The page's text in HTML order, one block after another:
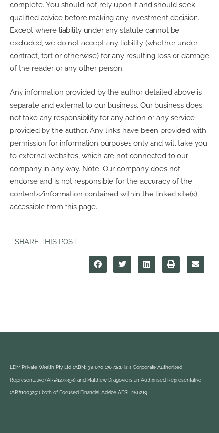
complete. You should not rely upon it and should seek
qualified advice before making any investment decision.
Except where liability under any statute cannot be
excluded, we do not accept any liability (whether under
contract, tort or otherwise) for any resulting loss or damage
of the reader or any other person.
Any information provided by the author detailed above is
separate and external to our business. Our business does
not take any responsibility for any action or any service
provided by the author. Any links have been provided with
permission for information purposes only and will take you
to external websites, which are not connected to our
company in any way. Note: Our company does not
endorse and is not responsible for the accuracy of the
contents/information contained within the linked site(s)
accessible from this page.
SHARE THIS POST
LDM Private Wealth Pty Ltd (ABN: 98 630 176 582) is a Corporate Authorised
Representative (AR#1273394) and Matthew Dragovic is an Authorised Representative
(AR#1003251) both of Focused Financial Advice AFSL 286219.